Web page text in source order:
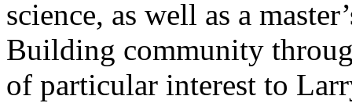
science, as well as a
Building community
of particular interest to